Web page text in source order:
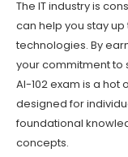
The IT industry is
can help you stay
technologies. By
your commitment to
AI-102 exam is a hot
designed for
foundational
concepts.